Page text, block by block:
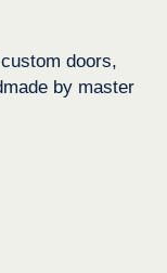
doors,
by master